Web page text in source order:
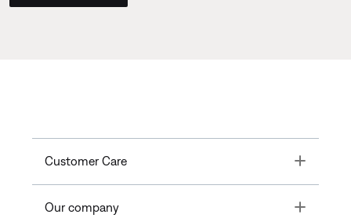
Customer Care Toggle
Our company Toggle